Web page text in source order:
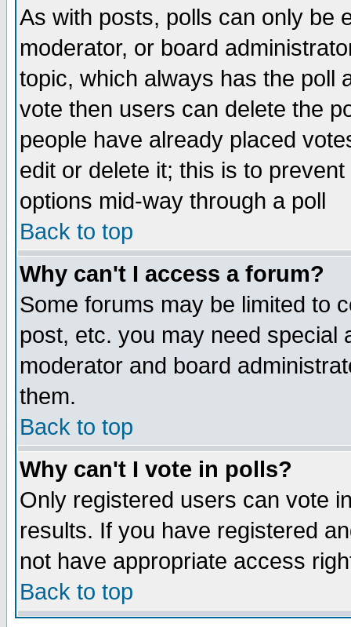
As with posts, polls can only be
moderator, or board
topic, which always has the poll
vote then users can delete the
people have already placed
edit or delete it; this is to
options mid-way through a poll
Back to top
Why can't I access a forum?
Some forums may be limited to
post, etc. you may need special
moderator and board
them.
Back to top
Why can't I vote in polls?
Only registered users can vote
results. If you have registered
not have appropriate access
Back to top